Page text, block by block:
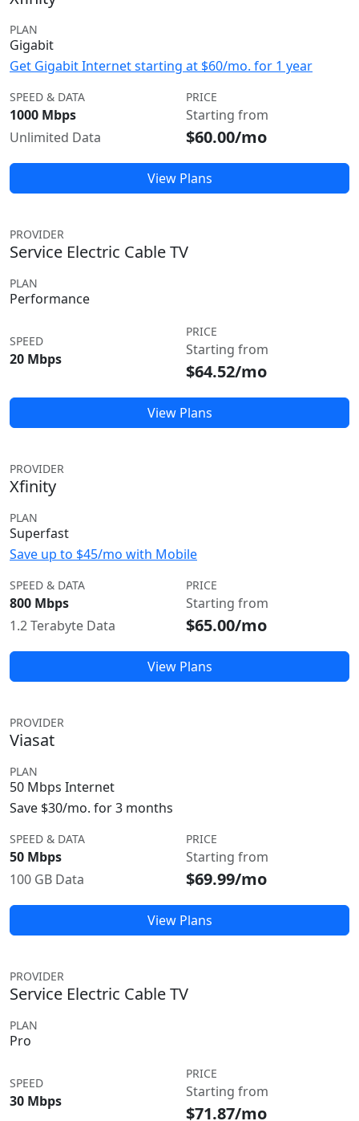
PLAN
Gigabit
Get Gigabit Internet starting at $60/mo. for 1 year
SPEED & DATA
1000 Mbps
Unlimited Data
PRICE
Starting from
$60.00/mo
View Plans
PROVIDER
Service Electric Cable TV
PLAN
Performance
SPEED
20 Mbps
PRICE
Starting from
$64.52/mo
View Plans
PROVIDER
Xfinity
PLAN
Superfast
Save up to $45/mo with Mobile
SPEED & DATA
800 Mbps
1.2 Terabyte Data
PRICE
Starting from
$65.00/mo
View Plans
PROVIDER
Viasat
PLAN
50 Mbps Internet
Save $30/mo. for 3 months
SPEED & DATA
50 Mbps
100 GB Data
PRICE
Starting from
$69.99/mo
View Plans
PROVIDER
Service Electric Cable TV
PLAN
Pro
SPEED
30 Mbps
PRICE
Starting from
$71.87/mo